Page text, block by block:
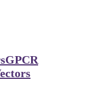
GPCR